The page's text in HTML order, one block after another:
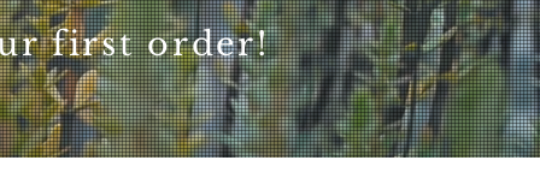
first order!